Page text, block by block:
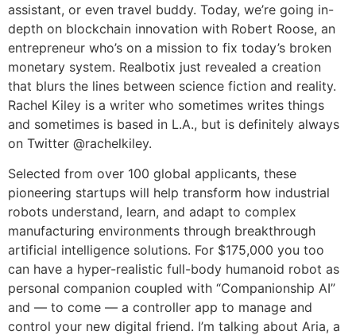
assistant, or even travel buddy. Today, we’re going in-
depth on blockchain innovation with Robert Roose, an
entrepreneur who’s on a mission to fix today’s broken
monetary system. Realbotix just revealed a creation
that blurs the lines between science fiction and reality.
Rachel Kiley is a writer who sometimes writes things
and sometimes is based in L.A., but is definitely always
on Twitter @rachelkiley.
Selected from over 100 global applicants, these
pioneering startups will help transform how industrial
robots understand, learn, and adapt to complex
manufacturing environments through breakthrough
artificial intelligence solutions. For $175,000 you too
can have a hyper-realistic full-body humanoid robot as
personal companion coupled with “Companionship AI”
and — to come — a controller app to manage and
control your new digital friend. I’m talking about Aria, a